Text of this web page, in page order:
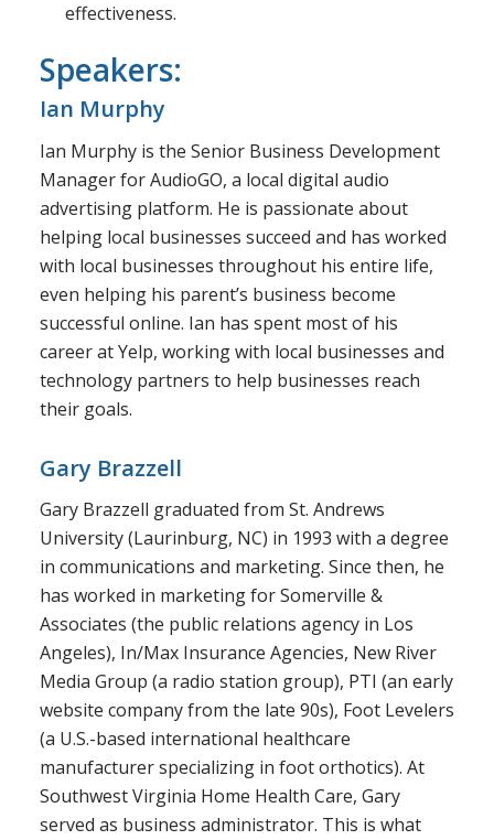
effectiveness.
Speakers:
Ian Murphy
Ian Murphy is the Senior Business Development
Manager for AudioGO, a local digital audio
advertising platform. He is passionate about
helping local businesses succeed and has worked
with local businesses throughout his entire life,
even helping his parent’s business become
successful online. Ian has spent most of his
career at Yelp, working with local businesses and
technology partners to help businesses reach
their goals.
Gary Brazzell
Gary Brazzell graduated from St. Andrews
University (Laurinburg, NC) in 1993 with a degree
in communications and marketing. Since then, he
has worked in marketing for Somerville &
Associates (the public relations agency in Los
Angeles), In/Max Insurance Agencies, New River
Media Group (a radio station group), PTI (an early
website company from the late 90s), Foot Levelers
(a U.S.-based international healthcare
manufacturer specializing in foot orthotics). At
Southwest Virginia Home Health Care, Gary
served as business administrator. This is what